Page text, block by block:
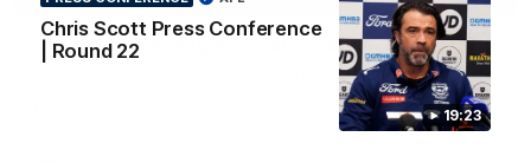
19:23
Chris Scott Press Conference
| Round 22
Thanks, Nige | Nigel Lappin Interview
The Cats congratulate Nigel Lappin on his appointment to the
Tasmanian Devils, Nige spoke to Cats Media during the week.